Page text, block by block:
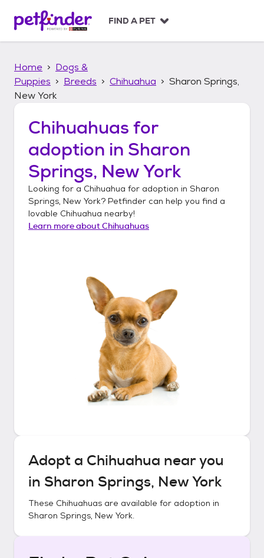
p
FIND A PET
Home
Dogs &
Puppies
Breeds Chihuahua
Sharon Springs,
New York
Chihuahuas for
adoption in Sharon
Springs, New York
Looking for a Chihuahua for adoption in Sharon
Springs, New York? Petfinder can help you find a
lovable Chihuahua nearby!
Learn more aboutChihuahuas
Adopt a Chihuahua near you
in Sharon Springs, New York
These Chihuahuas are available for adoption in
Sharon Springs, New York.